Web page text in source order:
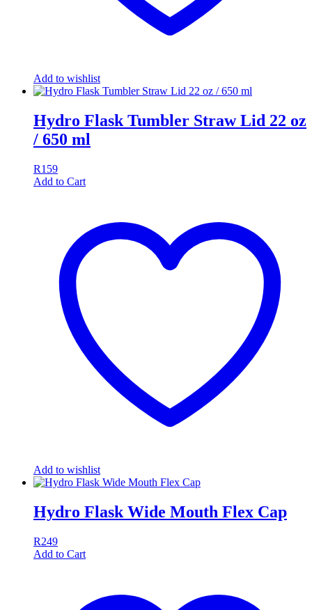
Add to wishlist
Hydro Flask Tumbler Straw Lid 22 oz
/ 650 ml
R159
Add to Cart
Add to wishlist
Hydro Flask Wide Mouth Flex Cap
R249
Add to Cart